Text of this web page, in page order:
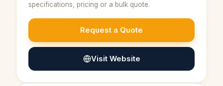
specifications, pricing or a bulk quote.
Request a Quote
Visit Website